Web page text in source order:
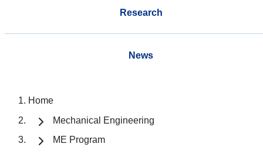
Research
News
Home
Mechanical Engineering
ME Program